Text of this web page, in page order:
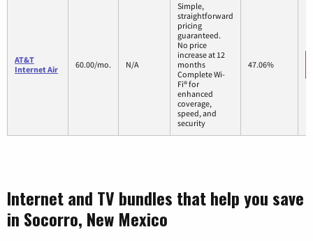
AT&T
Internet Air
60.00/mo. N/A
Simple,
straightforward
pricing
guaranteed.
No price
increase at 12
months
Complete Wi-
Fi® for
enhanced
coverage,
speed, and
security
47.06%
Internet and TV bundles that help you save
in Socorro, New Mexico